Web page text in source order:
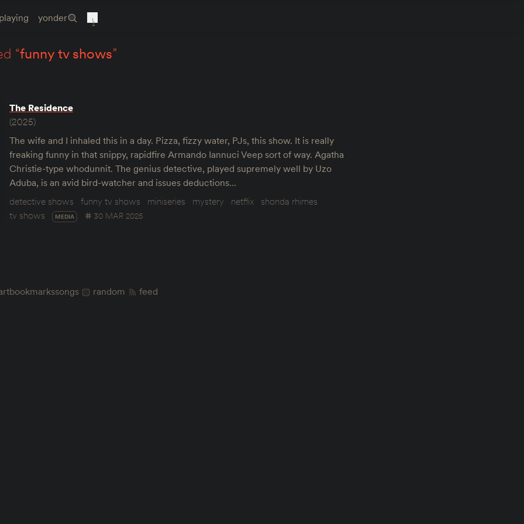
playing yonder
“funny tv shows”
The Residence
(2025)
The wife and I inhaled this in a day. Pizza, fizzy water, PJs, this show. It is really
freaking funny in that snippy, rapidfire Armando Iannuci Veep sort of way. Agatha
Christie-type whodunnit. The genius detective, played supremely well by Uzo
Aduba, is an avid bird-watcher and issues deductions…
detective shows
funny tv shows miniseries mystery netflix
shonda rhimes
tv shows
MEDIA 30 MAR 2025
bookmarkssongs random feed